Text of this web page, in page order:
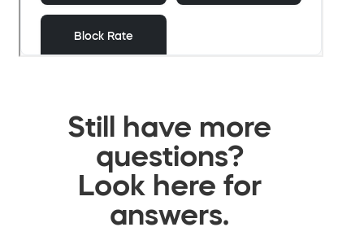
Still have more
questions?
Look here for
answers.